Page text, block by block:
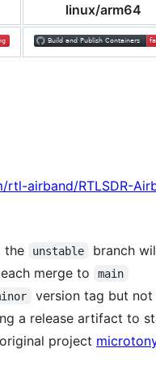
linux/arm64
airband/RTLSDR-
the unstable
branch
merge to
main
version tag but not
a release artifact to
project